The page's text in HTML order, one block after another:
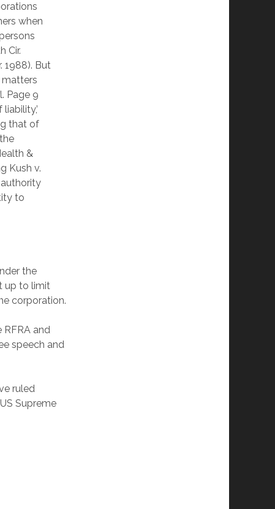
when
Cir.
1988). But
Page 9
that of
&
Kush v.
authority
to
the
up to limit
corporation.
and
speech and
ruled
Supreme